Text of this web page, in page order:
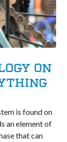
ON
is found on
an element of
that can